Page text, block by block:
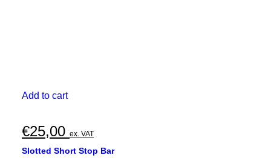
Add to cart
€25,00 ex. VAT
Slotted Short Stop Bar